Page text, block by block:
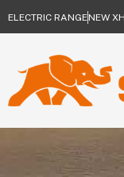
ELECTRIC RANGENEW